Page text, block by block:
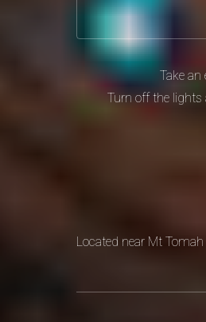
Take
Turn off the lights
Located near Mt